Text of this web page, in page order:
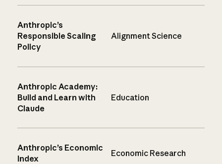
Anthropic’s
Responsible Scaling
Policy
Alignment Science
Anthropic Academy:
Build and Learn with
Claude
Education
Anthropic’s Economic
Index
Economic Research